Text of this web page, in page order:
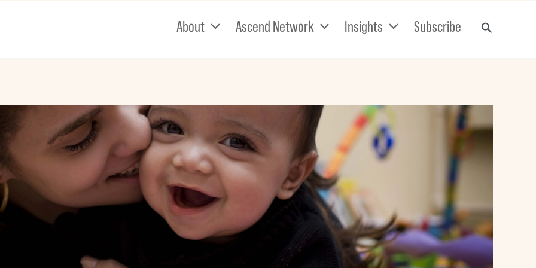
About Ascend Network Insights Subscribe